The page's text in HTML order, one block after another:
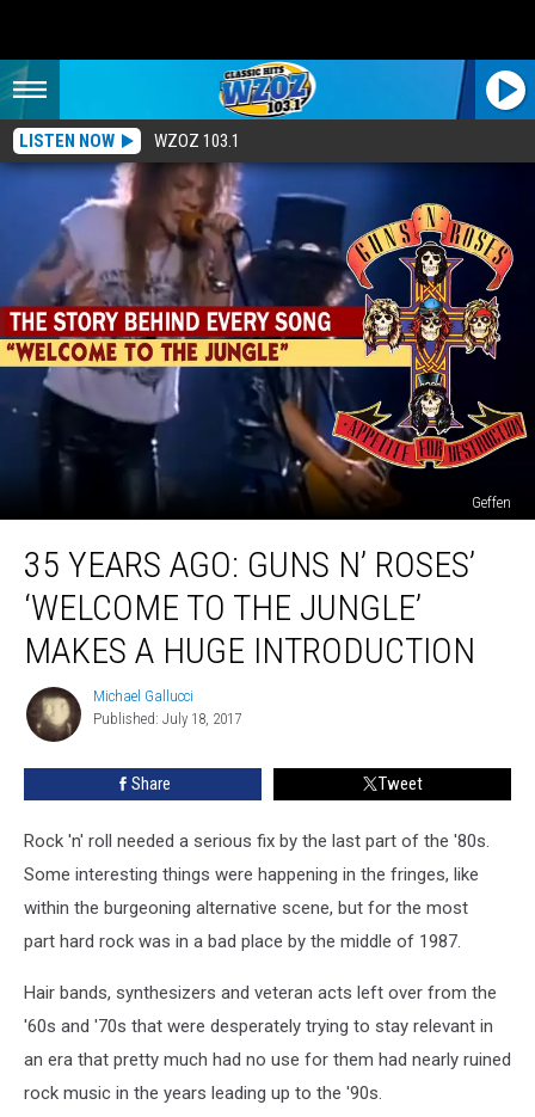
LISTEN NOW WZOZ 103.1
Geffen
Years
Ago:
Guns
Roses’
‘Welcome
Jungle’
Huge
Introduction
35 YEARS AGO: GUNS N’ ROSES’
‘WELCOME TO THE JUNGLE’
MAKES A HUGE INTRODUCTION
Michael
Gallucci
Michael Gallucci
Published: July 18, 2017
Share Tweet
Rock 'n' roll needed a serious fix by the last part of the '80s.
Some interesting things were happening in the fringes, like
within the burgeoning alternative scene, but for the most
part hard rock was in a bad place by the middle of 1987.
Hair bands, synthesizers and veteran acts left over from the
'60s and '70s that were desperately trying to stay relevant in
an era that pretty much had no use for them had nearly ruined
rock music in the years leading up to the '90s.